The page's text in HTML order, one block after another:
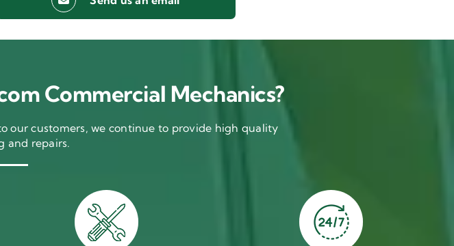
Commercial Mechanics?
our customers, we continue to provide high quality
and repairs.